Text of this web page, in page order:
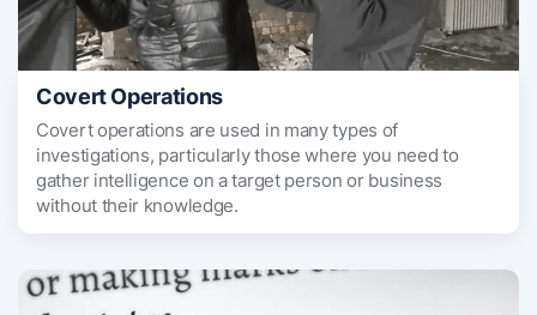
Covert Operations
Covert operations are used in many types of
investigations, particularly those where you need to
gather intelligence on a target person or business
without their knowledge.